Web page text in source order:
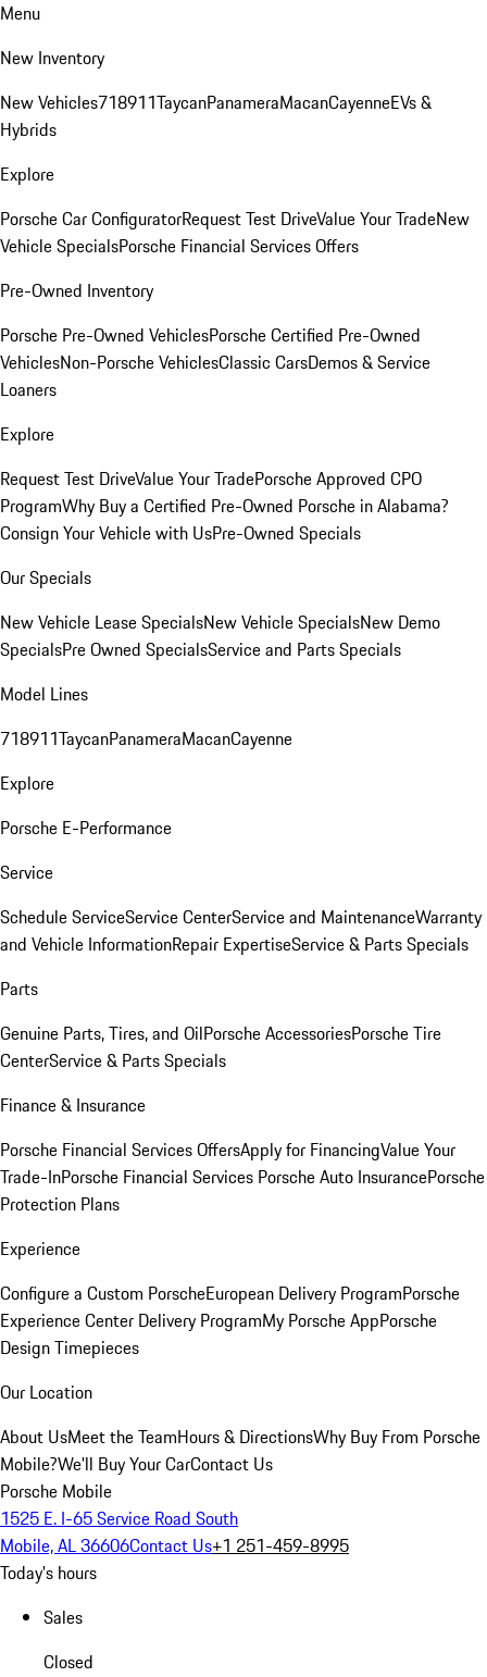
Menu
New Inventory
New Vehicles718911TaycanPanameraMacanCayenneEVs &
Hybrids
Explore
Porsche Car ConfiguratorRequest Test DriveValue Your TradeNew
Vehicle SpecialsPorsche Financial Services Offers
Pre-Owned Inventory
Porsche Pre-Owned VehiclesPorsche Certified Pre-Owned
VehiclesNon-Porsche VehiclesClassic CarsDemos & Service
Loaners
Explore
Request Test DriveValue Your TradePorsche Approved CPO
ProgramWhy Buy a Certified Pre-Owned Porsche in Alabama?
Consign Your Vehicle with UsPre-Owned Specials
Our Specials
New Vehicle Lease SpecialsNew Vehicle SpecialsNew Demo
SpecialsPre Owned SpecialsService and Parts Specials
Model Lines
718911TaycanPanameraMacanCayenne
Explore
Porsche E-Performance
Service
Schedule ServiceService CenterService and MaintenanceWarranty
and Vehicle InformationRepair ExpertiseService & Parts Specials
Parts
Genuine Parts, Tires, and OilPorsche AccessoriesPorsche Tire
CenterService & Parts Specials
Finance & Insurance
Porsche Financial Services OffersApply for FinancingValue Your
Trade-InPorsche Financial Services Porsche Auto InsurancePorsche
Protection Plans
Experience
Configure a Custom PorscheEuropean Delivery ProgramPorsche
Experience Center Delivery ProgramMy Porsche AppPorsche
Design Timepieces
Our Location
About UsMeet the TeamHours & DirectionsWhy Buy From Porsche
Mobile?We'll Buy Your CarContact Us
Porsche Mobile
1525 E. I-65 Service Road South
Mobile, AL 36606Contact Us+1 251-459-8995
Today's hours
Sales
Closed